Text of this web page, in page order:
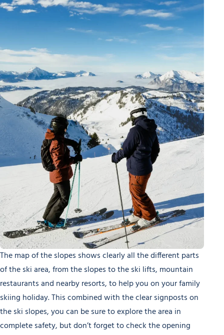
The map of the slopes shows clearly all the different parts
of the ski area, from the slopes to the ski lifts, mountain
restaurants and nearby resorts, to help you on your family
skiing holiday. This combined with the clear signposts on
the ski slopes, you can be sure to explore the area in
complete safety, but don’t forget to check the opening